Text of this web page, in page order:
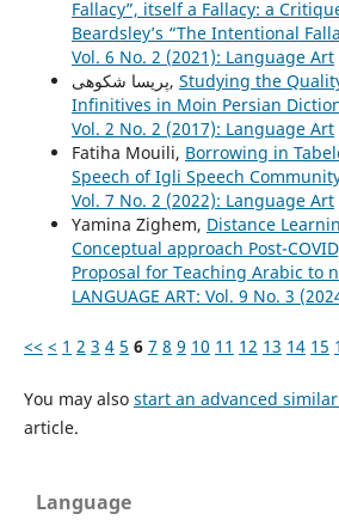
Fallacy”, itself a Fallacy: a
Beardsley’s “The Intentional
Vol. 6 No. 2 (2021): Language Art
پریسا شکوهی, Studying the
Infinitives in Moin Persian
Vol. 2 No. 2 (2017): Language Art
Fatiha Mouili, Borrowing in
Speech of Igli Speech
Vol. 7 No. 2 (2022): Language Art
Yamina Zighem, Distance
Conceptual approach Post-
Proposal for Teaching Arabic to
LANGUAGE ART: Vol. 9 No. 3
<< < 1 2 3 4 5 6 7 8 9 10 11 12 13 14 15
You may also start an advanced
article.
Language